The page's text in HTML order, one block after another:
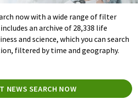
now with a wide range of filter
an archive of 28,338 life
and science, which you can search
filtered by time and geography.
NEWS SEARCH NOW